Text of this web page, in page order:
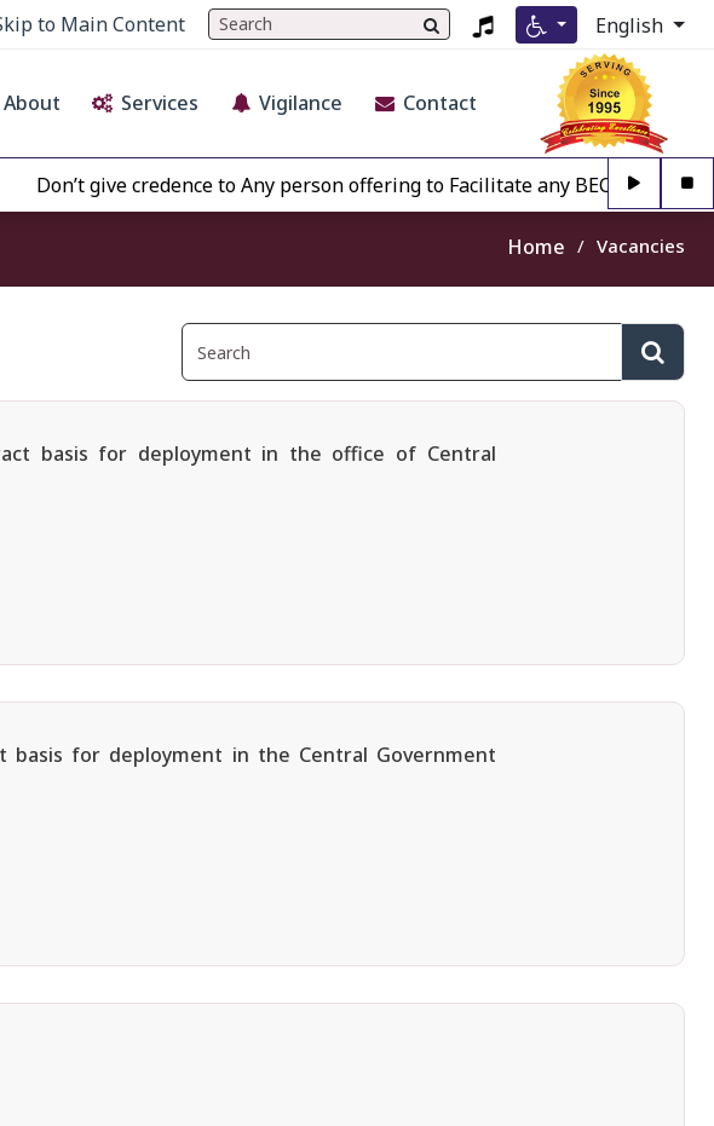
to Main Content English
About Services Vigilance Contact
give credence to Any person offering to Facilitate any BECIL matter
Home Vacancies
basis for deployment in the office of Central
for deployment in the Central Government